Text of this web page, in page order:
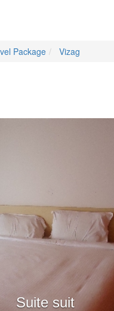
Package Vizag
Suite suit